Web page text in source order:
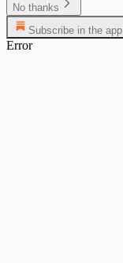
No thanks
Subscribe in the app
Error